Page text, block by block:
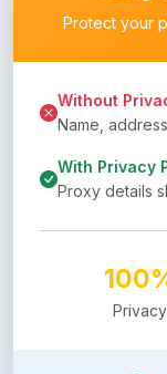
Protect your
Without
Name,
With Privacy
Proxy details
Privacy